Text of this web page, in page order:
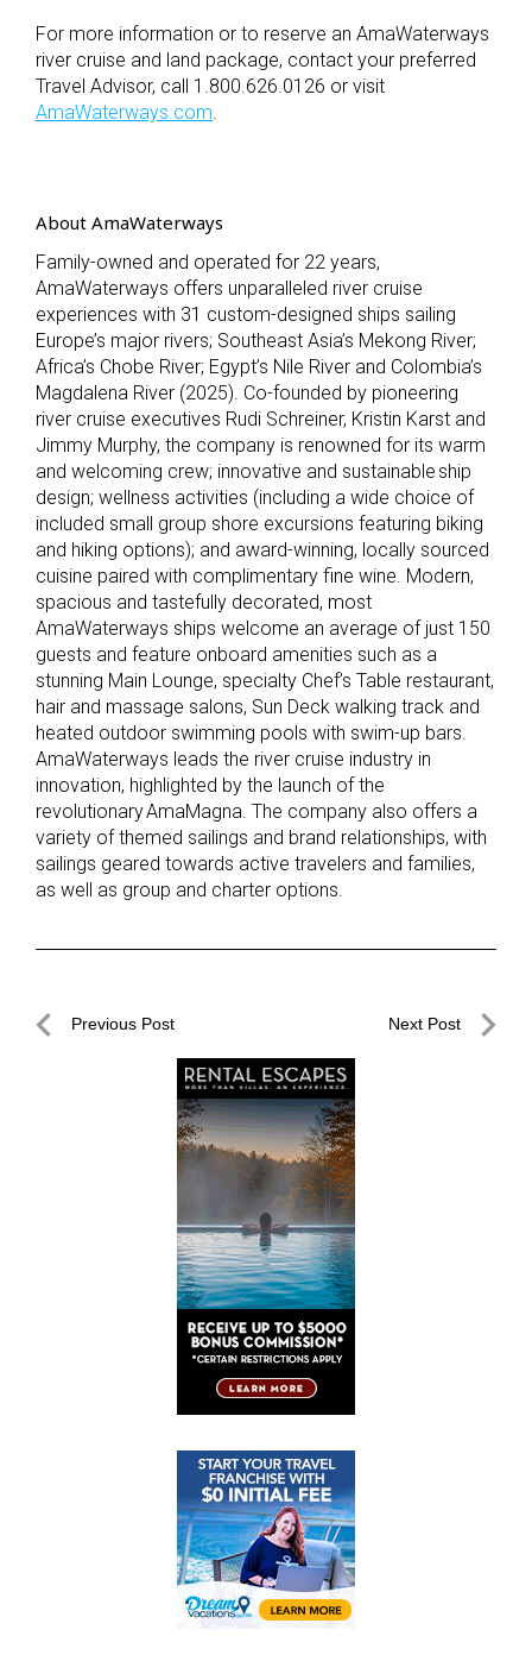
For more information or to reserve an AmaWaterways
river cruise and land package, contact your preferred
Travel Advisor, call 1.800.626.0126 or visit
AmaWaterways.com
About AmaWaterways
Family-owned and operated for 22 years,
AmaWaterways offers unparalleled river cruise
experiences with 31 custom-designed ships sailing
Europe’s major rivers; Southeast Asia’s Mekong River;
Africa’s Chobe River; Egypt’s Nile River and Colombia’s
Magdalena River (2025). Co-founded by pioneering
river cruise executives Rudi Schreiner, Kristin Karst and
Jimmy Murphy, the company is renowned for its warm
and welcoming crew; innovative and sustainable ship
design; wellness activities (including a wide choice of
included small group shore excursions featuring biking
and hiking options); and award-winning, locally sourced
cuisine paired with complimentary fine wine. Modern,
spacious and tastefully decorated, most
AmaWaterways ships welcome an average of just 150
guests and feature onboard amenities such as a
stunning Main Lounge, specialty Chef’s Table restaurant,
hair and massage salons, Sun Deck walking track and
heated outdoor swimming pools with swim-up bars.
AmaWaterways leads the river cruise industry in
innovation, highlighted by the launch of the
revolutionary AmaMagna. The company also offers a
variety of themed sailings and brand relationships, with
sailings geared towards active travelers and families,
as well as group and charter options.
PostPrevious Post Next Post